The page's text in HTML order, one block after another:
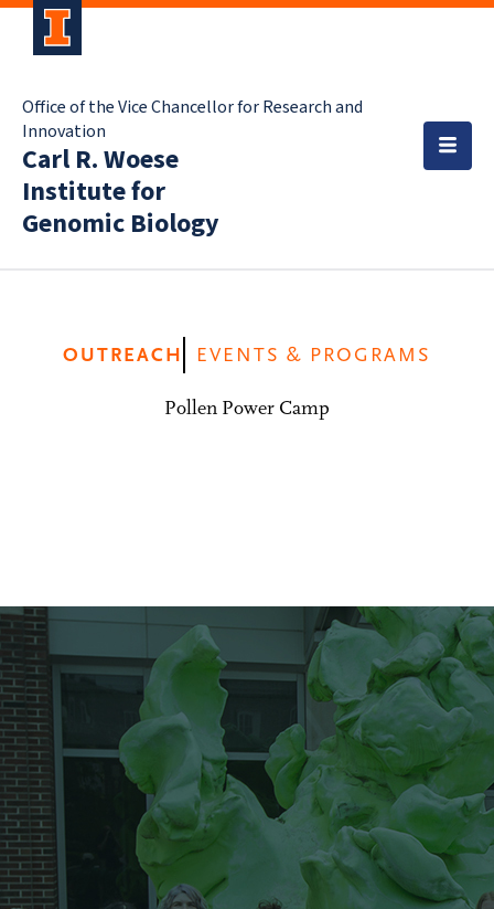
Office of the Vice Chancellor for Research and
Innovation
Carl R. Woese
Institute for
Genomic Biology
OUTREACH EVENTS & PROGRAMS
Pollen Power Camp